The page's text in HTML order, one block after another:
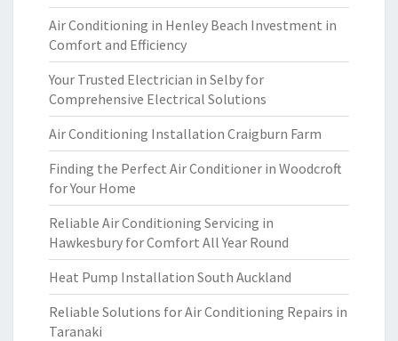
Air Conditioning in Henley Beach Investment in
Comfort and Efficiency
Your Trusted Electrician in Selby for
Comprehensive Electrical Solutions
Air Conditioning Installation Craigburn Farm
Finding the Perfect Air Conditioner in Woodcroft
for Your Home
Reliable Air Conditioning Servicing in
Hawkesbury for Comfort All Year Round
Heat Pump Installation South Auckland
Reliable Solutions for Air Conditioning Repairs in
Taranaki